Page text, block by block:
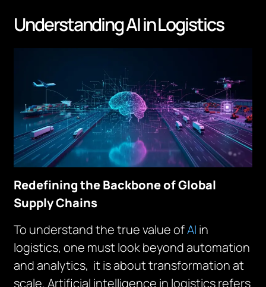
Understanding AI in Logistics
Redefining the Backbone of Global
Supply Chains
To understand the true value ofAI in
logistics, one must look beyond automation
and analytics, it is about transformation at
scale. Artificial intelligence in logistics refers